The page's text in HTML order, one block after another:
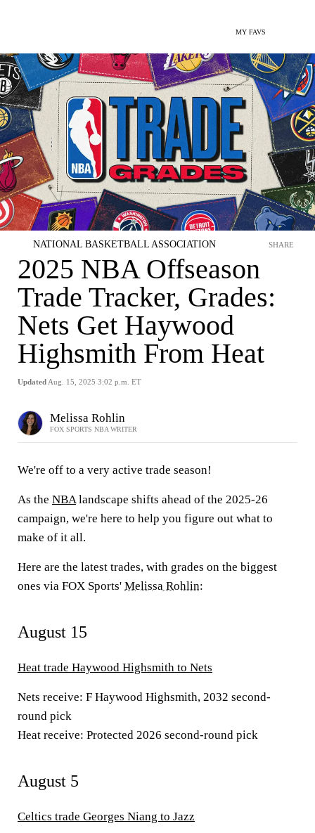
MY FAVS
NATIONAL BASKETBALL ASSOCIATION
2025 NBA Offseason
Trade Tracker, Grades:
Nets Get Haywood
Highsmith From Heat
Updated Aug. 15, 2025 3:02 p.m. ET
SHARE
Melissa Rohlin
FOX SPORTS NBA WRITER
We're off to a very active trade season!
As the NBAlandscape shifts ahead of the 2025-26
campaign, we're here to help you figure out what to
make of it all.
Here are the latest trades, with grades on the biggest
ones via FOX Sports' Melissa Rohlin:
August 15
Heat trade Haywood Highsmith to Nets
Nets receive: F Haywood Highsmith, 2032 second-
round pick
Heat receive: Protected 2026 second-round pick
August 5
Celtics trade Georges Niang to Jazz